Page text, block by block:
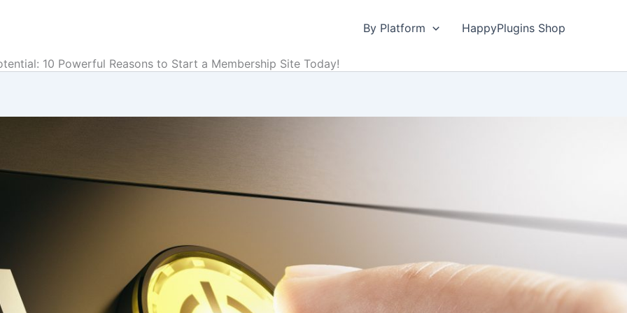
By Platform HappyPlugins Shop
10 Powerful Reasons to Start a Membership Site Today!